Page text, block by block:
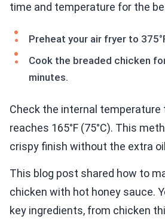
time and temperature for the
Preheat your air fryer to
Cook the breaded chicken
minutes.
Check the internal temperature
reaches 165°F (75°C). This
crispy finish without the extra
This blog post shared how to
chicken with hot honey sauce.
key ingredients, from chicken